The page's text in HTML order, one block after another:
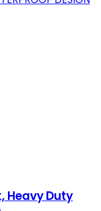
Heavy Duty